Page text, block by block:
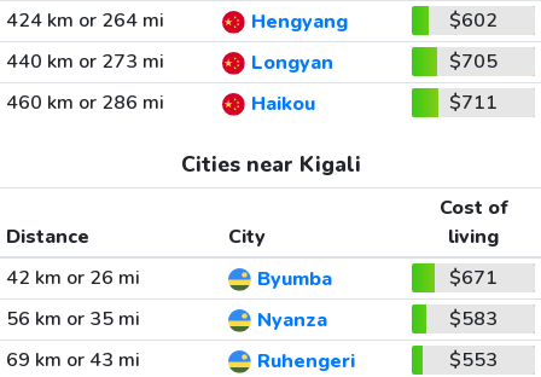
424 km or 264 mi
Hengyang
$602
440 km or 273 mi
Longyan
$705
460 km or 286 mi
Haikou $711
Cities near Kigali
Distance City
Cost of
living
42 km or 26 mi
Byumba
$671
56 km or 35 mi
Nyanza
$583
69 km or 43 mi
Ruhengeri
$553